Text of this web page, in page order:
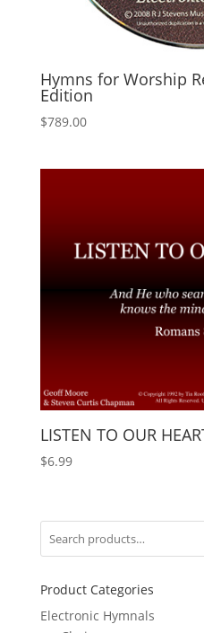
Hymns for Worship
Edition
$789.00
LISTEN TO OUR
$6.99
Product Categories
Electronic Hymnals